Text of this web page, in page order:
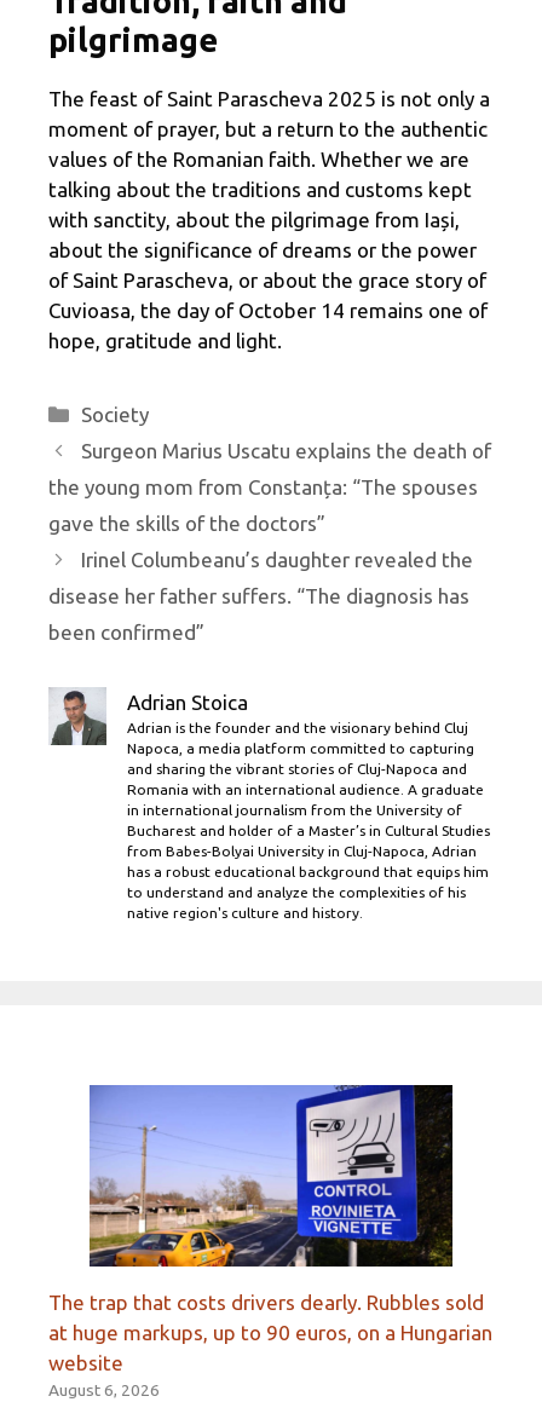
pilgrimage
The feast of Saint Parascheva 2025 is not only a
moment of prayer, but a return to the authentic
values ​​of the Romanian faith. Whether we are
talking about the traditions and customs kept
with sanctity, about the pilgrimage from Iași,
about the significance of dreams or the power
of Saint Parascheva, or about the grace story of
Cuvioasa, the day of October 14 remains one of
hope, gratitude and light.
Categories
Society
Surgeon Marius Uscatu explains the death of
the young mom from Constanța: “The spouses
gave the skills of the doctors”
Irinel Columbeanu’s daughter revealed the
disease her father suffers. “The diagnosis has
been confirmed”
Adrian Stoica
Adrian is the founder and the visionary behind Cluj
Napoca, a media platform committed to capturing
and sharing the vibrant stories of Cluj-Napoca and
Romania with an international audience. A graduate
in international journalism from the University of
Bucharest and holder of a Master’s in Cultural Studies
from Babes-Bolyai University in Cluj-Napoca, Adrian
has a robust educational background that equips him
to understand and analyze the complexities of his
native region's culture and history.
The trap that costs drivers dearly. Rubbles sold
at huge markups, up to 90 euros, on a Hungarian
website
August 6, 2026